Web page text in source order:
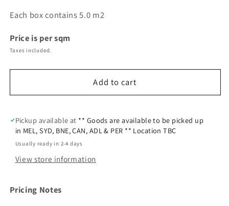
Each box contains 5.0 m2
Price is per sqm
Taxes included.
Add to cart
Pickup available at ** Goods are available to be picked up
in MEL, SYD, BNE, CAN, ADL & PER ** Location TBC
Usually ready in 2-4 days
View store information
Pricing Notes